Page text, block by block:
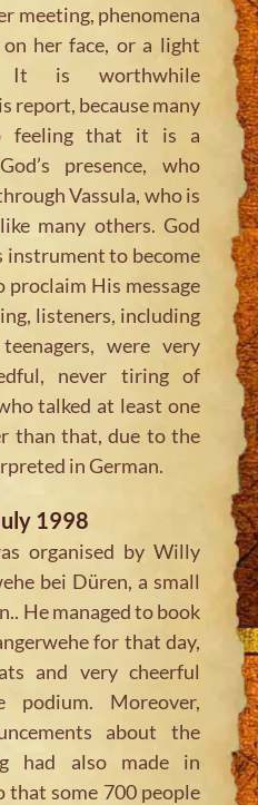
meeting, phenomena
on her face, or a light
It is worthwhile
report, because many
feeling that it is a
presence, who
Vassula, who is
many others. God
instrument to become
proclaim His message
listeners, including
were very
never tiring of
talked at least one
than that, due to the
in German.
1998
organised by Willy
bei Düren, a small
He managed to book
for that day,
and very cheerful
podium. Moreover,
about the
had also made in
that some 700 people